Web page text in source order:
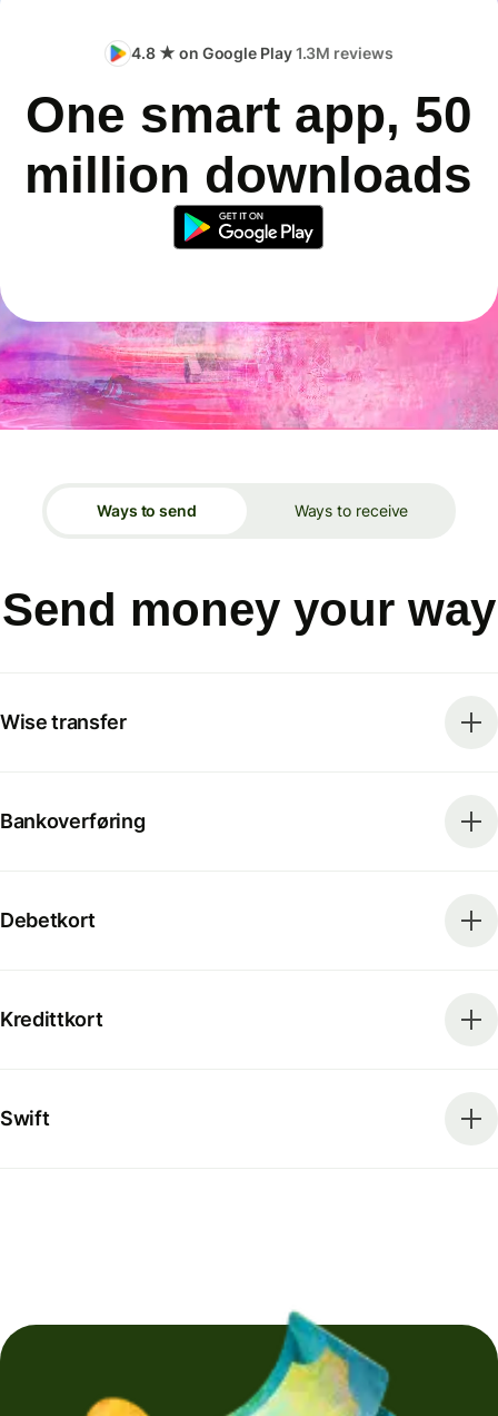
4.8 ★ on Google Play1.3M reviews
One smart app, 50
million downloads
Ways to send Ways to receive
Send money your way
Wise transfer
Bankoverføring
Debetkort
Kredittkort
Swift